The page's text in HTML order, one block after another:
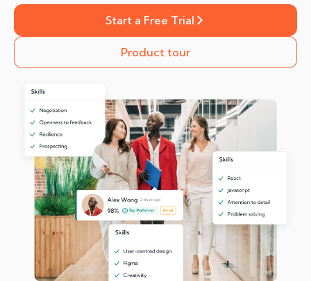
Start a Free Trial
Product tour